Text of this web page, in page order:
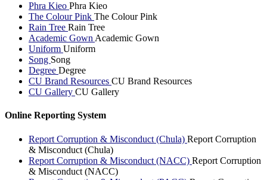
Phra Kieo Phra Kieo
The Colour Pink The Colour Pink
Rain Tree Rain Tree
Academic Gown Academic Gown
Uniform Uniform
Song Song
Degree Degree
CU Brand Resources CU Brand Resources
CU Gallery CU Gallery
Online Reporting System
Report Corruption & Misconduct (Chula) Report Corruption
& Misconduct (Chula)
Report Corruption & Misconduct (NACC) Report Corruption
& Misconduct (NACC)